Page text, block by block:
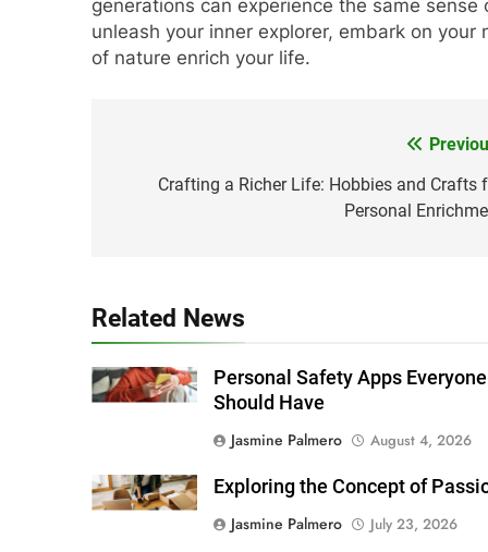
generations can experience the same
unleash your inner explorer, embark on
of nature enrich your life.
navigation
Crafting a Richer Life: Hobbies and Crafts
Personal
Related News
Personal Safety Apps Everyone
Should Have
Jasmine Palmero
August 4, 2026
Exploring the Concept of
Jasmine Palmero
July 23, 2026